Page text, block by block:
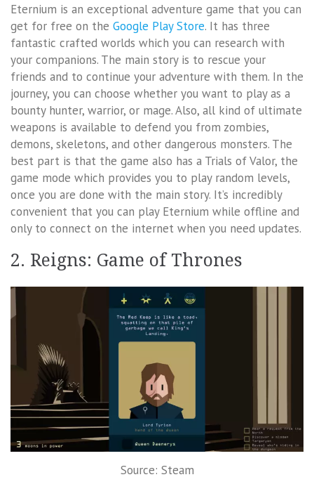
Eternium is an exceptional adventure game that you can
get for free on the Google Play Store. It has three
fantastic crafted worlds which you can research with
your companions. The main story is to rescue your
friends and to continue your adventure with them. In the
journey, you can choose whether you want to play as a
bounty hunter, warrior, or mage. Also, all kind of ultimate
weapons is available to defend you from zombies,
demons, skeletons, and other dangerous monsters. The
best part is that the game also has a Trials of Valor, the
game mode which provides you to play random levels,
once you are done with the main story. It’s incredibly
convenient that you can play Eternium while offline and
only to connect on the internet when you need updates.
2. Reigns: Game of Thrones
Source: Steam